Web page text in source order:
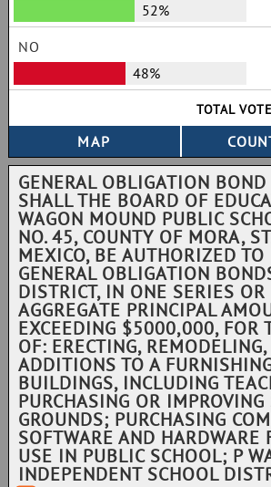
52%
NO
48%
TOTAL
GENERAL OBLIGATION
SHALL THE BOARD OF
WAGON MOUND PUBLIC
NO. 45, COUNTY OF MORA,
MEXICO, BE AUTHORIZED TO
GENERAL OBLIGATION
DISTRICT, IN ONE SERIES
AGGREGATE PRINCIPAL
EXCEEDING $5000,000, FOR
OF: ERECTING,
ADDITIONS TO A
BUILDINGS, INCLUDING
PURCHASING OR IMPROVING
GROUNDS; PURCHASING
SOFTWARE AND HARDWARE
USE IN PUBLIC SCHOOL; P
INDEPENDENT SCHOOL